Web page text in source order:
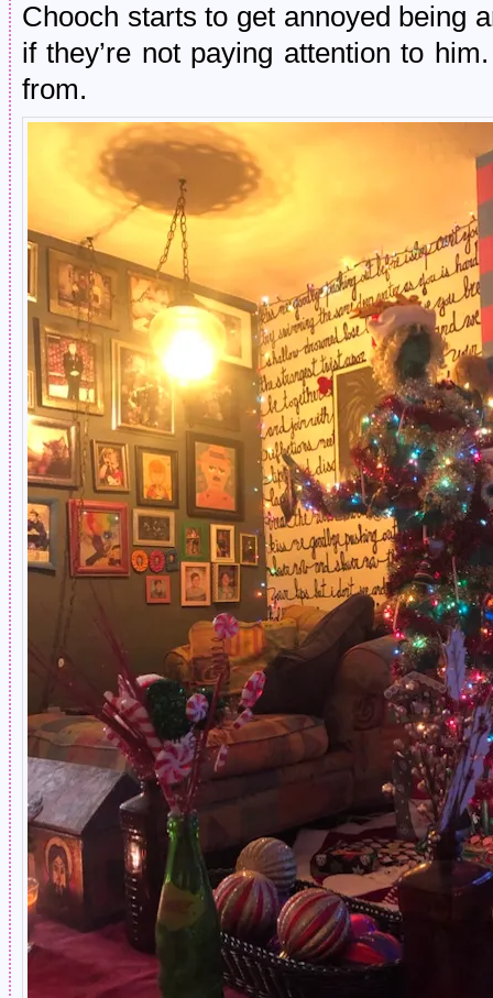
Chooch starts to get annoyed being
if they’re not paying attention to
from.